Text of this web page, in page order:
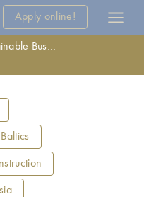
Apply online!
Business